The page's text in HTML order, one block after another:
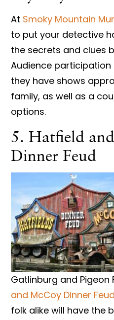
At Smoky Mountain
to put your detective
the secrets and clues
Audience
they have shows
family, as well as a
options.
5. Hatfield
Dinner Feud
Gatlinburg and Pigeon
and McCoy Dinner Feud
folk alike will have the